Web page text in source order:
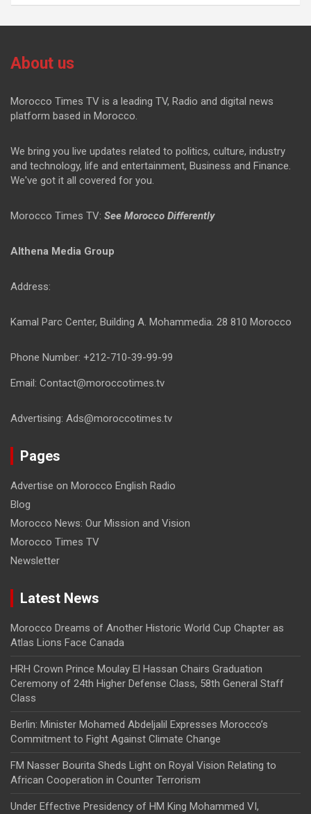
About us
Morocco Times TV is a leading TV, Radio and digital news
platform based in Morocco.
We bring you live updates related to politics, culture, industry
and technology, life and entertainment, Business and Finance.
We've got it all covered for you.
Morocco Times TV: See Morocco Differently
Althena Media Group
Address:
Kamal Parc Center, Building A. Mohammedia. 28 810 Morocco
Phone Number: +212-710-39-99-99
Email: Contact@moroccotimes.tv
Advertising: Ads@moroccotimes.tv
Pages
Advertise on Morocco English Radio
Blog
Morocco News: Our Mission and Vision
Morocco Times TV
Newsletter
Latest News
Morocco Dreams of Another Historic World Cup Chapter as
Atlas Lions Face Canada
HRH Crown Prince Moulay El Hassan Chairs Graduation
Ceremony of 24th Higher Defense Class, 58th General Staff
Class
Berlin: Minister Mohamed Abdeljalil Expresses Morocco’s
Commitment to Fight Against Climate Change
FM Nasser Bourita Sheds Light on Royal Vision Relating to
African Cooperation in Counter Terrorism
Under Effective Presidency of HM King Mohammed VI,